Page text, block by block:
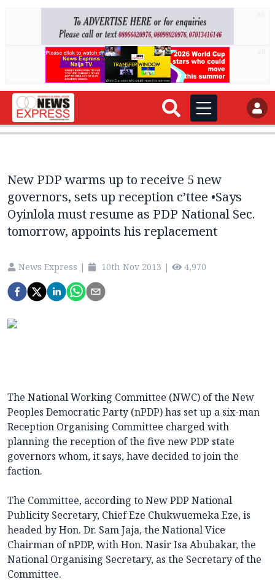
New PDP warms up to receive 5 new
governors, sets up reception c’ttee •Says
Oyinlola must resume as PDP National Sec.
tomorrow, appoints his replacement
News Express | 10th Nov 2013 | 4,970
The National Working Committee (NWC) of the New
Peoples Democratic Party (nPDP) has set up a six-man
Reception Organising Committee charged with
planning the reception of the five new PDP state
governors whom, it says, have decided to join the
faction.
The Committee, according to New PDP National
Publicity Secretary, Chief Eze Chukwuemeka Eze, is
headed by Hon. Dr. Sam Jaja, the National Vice
Chairman of nPDP, with Hon. Nasir Isa Abubakar, the
National Organising Secretary, as the Secretary of the
Committee.